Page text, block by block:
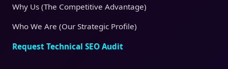
Why Us (The Competitive Advantage)
Who We Are (Our Strategic Profile)
Request Technical SEO Audit